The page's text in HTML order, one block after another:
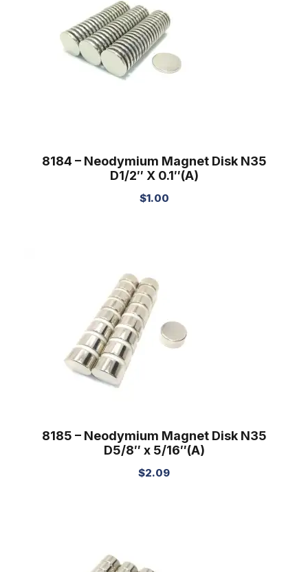
8184 – Neodymium Magnet Disk N35
D1/2″ X 0.1″(A)
$1.00
8185 – Neodymium Magnet Disk N35
D5/8″ x 5/16″(A)
$2.09